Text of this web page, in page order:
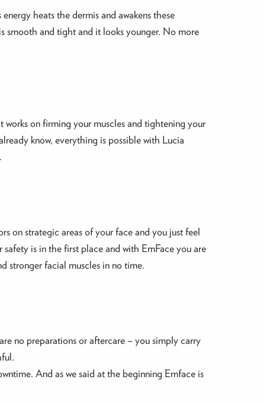
heats the dermis and awakens these
smooth and tight and it looks younger. No more
on firming your muscles and tightening your
know, everything is possible with Lucia
on strategic areas of your face and you just feel
is in the first place and with EmFace you are
stronger facial muscles in no time.
no preparations or aftercare – you simply carry
And as we said at the beginning Emface is